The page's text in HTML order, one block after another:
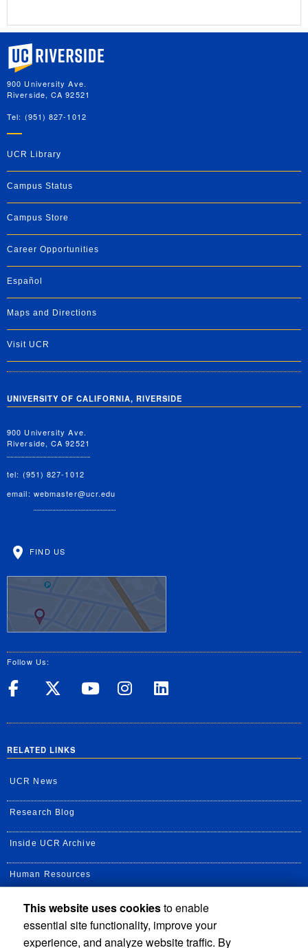
University of California, Riverside
900 University Ave.
Riverside, CA 92521
Tel: (951) 827-1012
UCR Library
Campus Status
Campus Store
Career Opportunities
Español
Maps and Directions
Visit UCR
UNIVERSITY OF CALIFORNIA, RIVERSIDE
900 University Ave.
Riverside, CA 92521
tel: (951) 827-1012
email: webmaster@ucr.edu
FIND US
Follow Us:
UC Riverside on Facebook
UC Riverside on X
UC Riverside on
UC Riverside
RELATED LINKS
UCR News
Research Blog
Inside UCR Archive
Human Resources
UC Path Portal
This website uses cookiesto enable
essential site functionality, improve your
experience, and analyze website traffic. By